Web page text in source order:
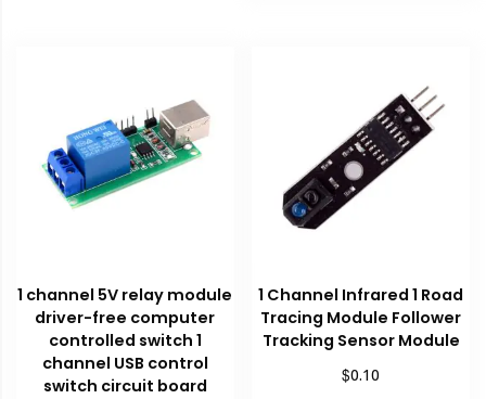
1 channel 5V relay module
driver-free computer
controlled switch 1
channel USB control
switch circuit board
1 Channel Infrared 1 Road
Tracing Module Follower
Tracking Sensor Module
$0.10